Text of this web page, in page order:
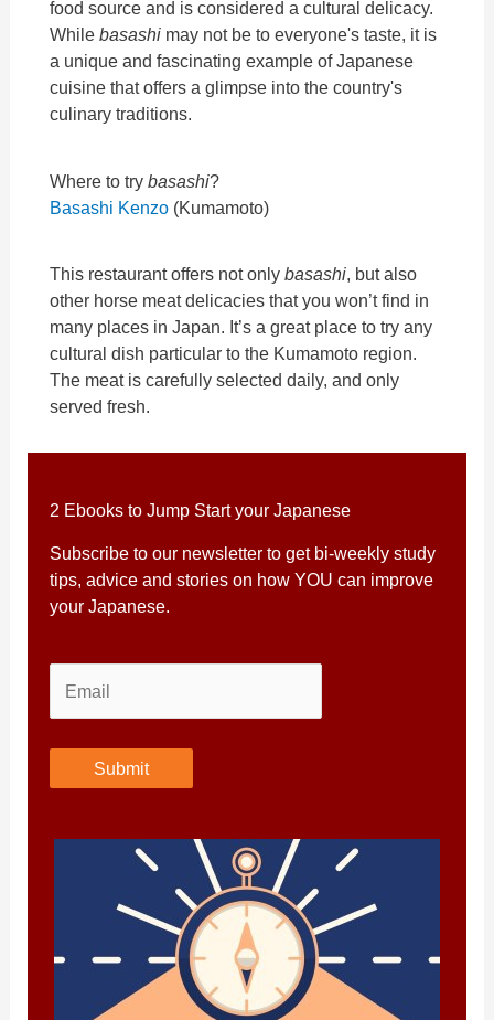
food source and is considered a cultural delicacy.
Whilebasashi may not be to everyone's taste, it is
a unique and fascinating example of Japanese
cuisine that offers a glimpse into the country's
culinary traditions.
Where to trybasashi?
Basashi Kenzo (Kumamoto)
This restaurant offers not onlybasashi, but also
other horse meat delicacies that you won’t find in
many places in Japan. It’s a great place to try any
cultural dish particular to the Kumamoto region.
The meat is carefully selected daily, and only
served fresh.
2 Ebooks to Jump Start your Japanese
Subscribe to our newsletter to get bi-weekly study
tips, advice and stories on how YOU can improve
your Japanese.
Submit